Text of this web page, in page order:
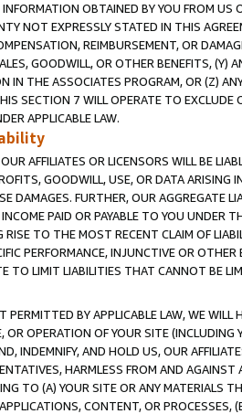
OBTAINED BY YOU FROM
NOT EXPRESSLY STATED IN THIS
REIMBURSEMENT, OR
GOODWILL, OR OTHER BENEFITS,
IN THE ASSOCIATES PROGRAM, OR (Z)
SECTION 7 WILL OPERATE TO
APPLICABLE LAW.
AFFILIATES OR LICENSORS WILL BE
GOODWILL, USE, OR DATA ARISING
DAMAGES. FURTHER, OUR AGGREGATE
PAID OR PAYABLE TO YOU UNDER
TO THE MOST RECENT CLAIM OF
PERFORMANCE, INJUNCTIVE OR
TO LIMIT LIABILITIES THAT CANNOT BE
BY APPLICABLE LAW, WE WILL
OR OPERATION OF YOUR SITE (INCLUDING
INDEMNIFY, AND HOLD US, OUR
HARMLESS FROM AND
TO (A) YOUR SITE OR ANY MATERIALS
CONTENT, OR PROCESSES,